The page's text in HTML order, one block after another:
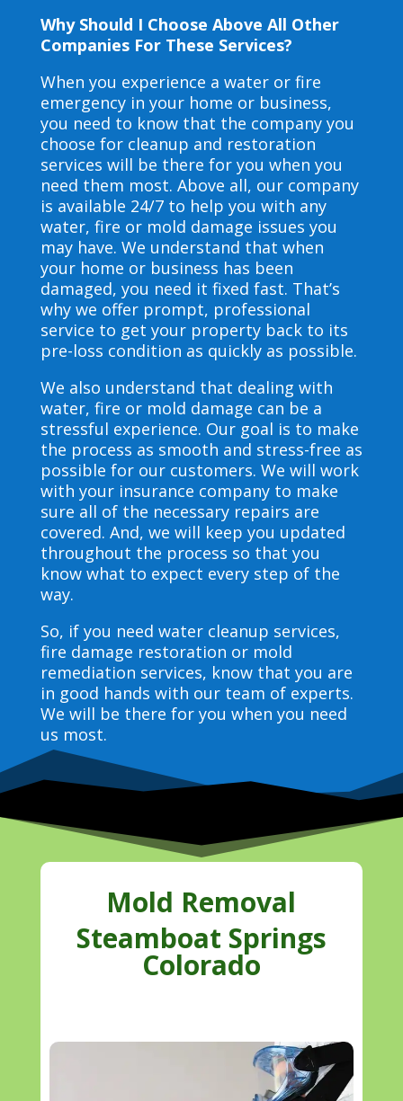
Why Should I Choose Above All Other
Companies For These Services?
When you experience a water or fire
emergency in your home or business,
you need to know that the company you
choose for cleanup and restoration
services will be there for you when you
need them most. Above all, our company
is available 24/7 to help you with any
water, fire or mold damage issues you
may have. We understand that when
your home or business has been
damaged, you need it fixed fast. That’s
why we offer prompt, professional
service to get your property back to its
pre-loss condition as quickly as possible.
We also understand that dealing with
water, fire or mold damage can be a
stressful experience. Our goal is to make
the process as smooth and stress-free as
possible for our customers. We will work
with your insurance company to make
sure all of the necessary repairs are
covered. And, we will keep you updated
throughout the process so that you
know what to expect every step of the
way.
So, if you need water cleanup services,
fire damage restoration or mold
remediation services, know that you are
in good hands with our team of experts.
We will be there for you when you need
us most.
Mold Removal
Steamboat Springs
Colorado